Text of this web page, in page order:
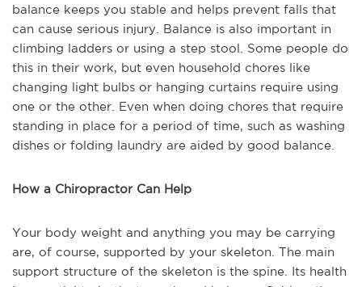
balance keeps you stable and helps prevent falls that
can cause serious injury. Balance is also important in
climbing ladders or using a step stool. Some people do
this in their work, but even household chores like
changing light bulbs or hanging curtains require using
one or the other. Even when doing chores that require
standing in place for a period of time, such as washing
dishes or folding laundry are aided by good balance.
How a Chiropractor Can Help
Your body weight and anything you may be carrying
are, of course, supported by your skeleton. The main
support structure of the skeleton is the spine. Its health